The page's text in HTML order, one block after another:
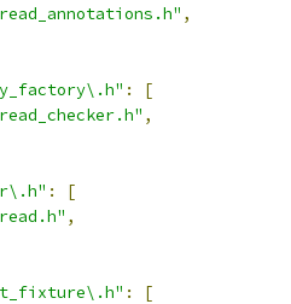
,
:
[
,
:
[
,
:
[